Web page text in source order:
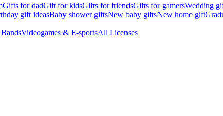
Gifts for dadGift for kidsGifts for friendsGifts for gamersWedding
gift ideasBaby shower giftsNew baby giftsNew home gift
Videogames & E-sportsAll Licenses